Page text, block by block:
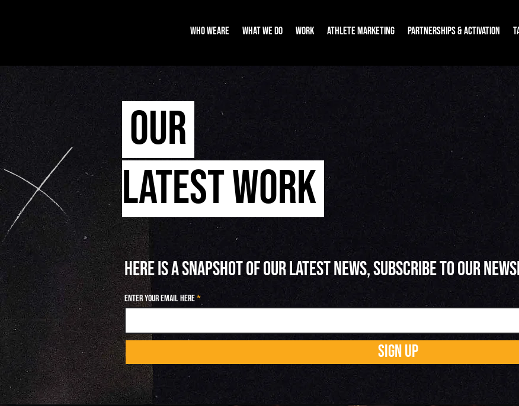
WHO WEARE WHAT WE DO WORK ATHLETE MARKETING PARTNERSHIPS & ACTIVATION
OUR
LATEST WORK
HERE IS A SNAPSHOT OF OUR LATEST NEWS, SUBSCRIBE TO OUR
Enter your email here
SIGN UP